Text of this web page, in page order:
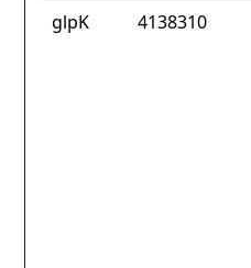
glpK 4138310